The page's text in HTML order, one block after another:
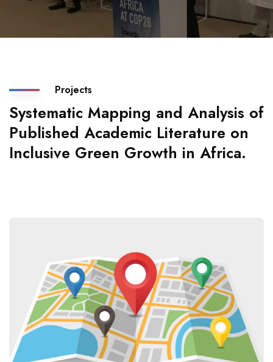
Projects
Systematic Mapping and Analysis of
Published Academic Literature on
Inclusive Green Growth in Africa.